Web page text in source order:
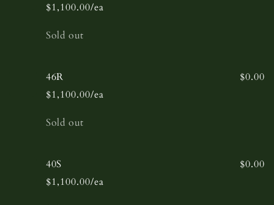
$1,100.00/ea
Quantity
Sold out
46R
$1,100.00/ea
$0.00
Quantity
Sold out
40S
$1,100.00/ea
$0.00